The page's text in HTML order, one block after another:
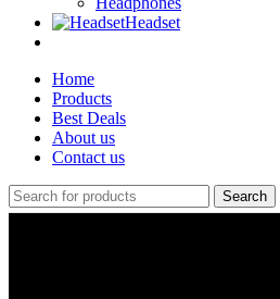
Headset
Home
Products
Best Deals
About us
Contact us
Search